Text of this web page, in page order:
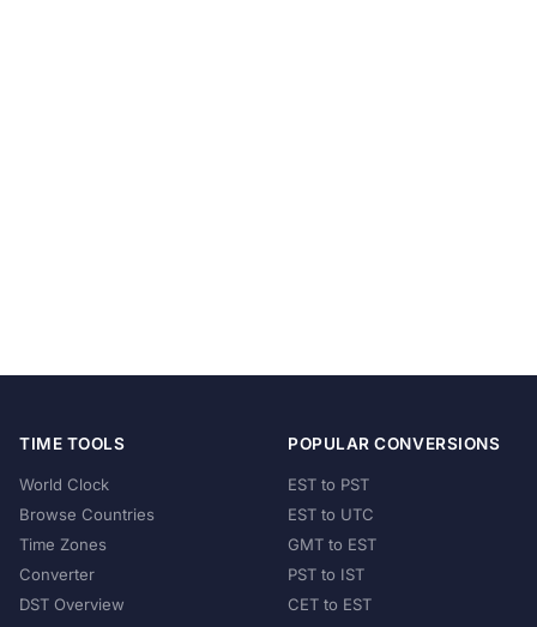
TIME TOOLS
World Clock
Browse Countries
Time Zones
Converter
DST Overview
POPULAR CONVERSIONS
EST to PST
EST to UTC
GMT to EST
PST to IST
CET to EST